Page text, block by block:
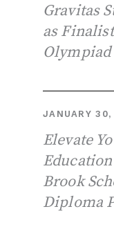
Gravitas
as
Olympiad
JANUARY 30,
Elevate
Brook
Diploma